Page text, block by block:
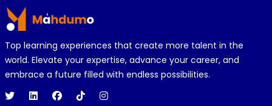
wit...
R REJOICE CLEMENT
1 year ago
Hi 👋👋
Top learning experiences that create more talent in the
world. Elevate your expertise, advance your career, and
embrace a future filled with endless possibilities.